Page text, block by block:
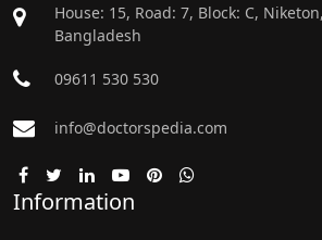
House: 15, Road: 7, Block: C,
Bangladesh
09611 530 530
info@doctorspedia.com
Information